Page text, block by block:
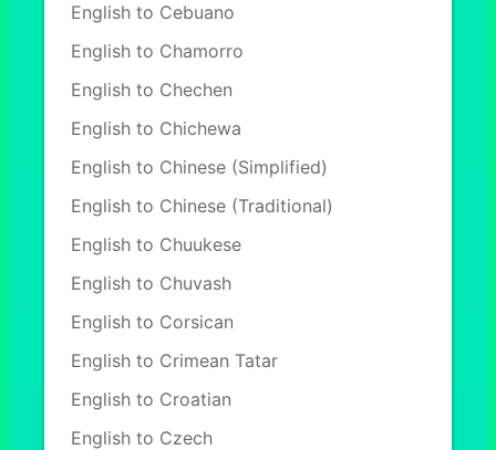
English to Cebuano
English to Chamorro
English to Chechen
English to Chichewa
English to Chinese (Simplified)
English to Chinese (Traditional)
English to Chuukese
English to Chuvash
English to Corsican
English to Crimean Tatar
English to Croatian
English to Czech